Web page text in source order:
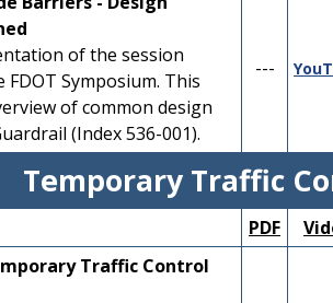
a general
of
geometric
principles.
PDF
Design PDF YouTube
and
Marking
YouTube
Operations
3 - Speed
4 - Design Vehicle
---
5 - Single Lane
- Size, Position,
of
--- YouTube
- Single Lane
of the session
Symposium. This
of common design
(Index 536-001).
---
Temporary Traffic
PDF
Traffic Control